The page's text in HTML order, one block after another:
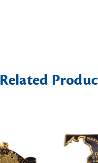
Related